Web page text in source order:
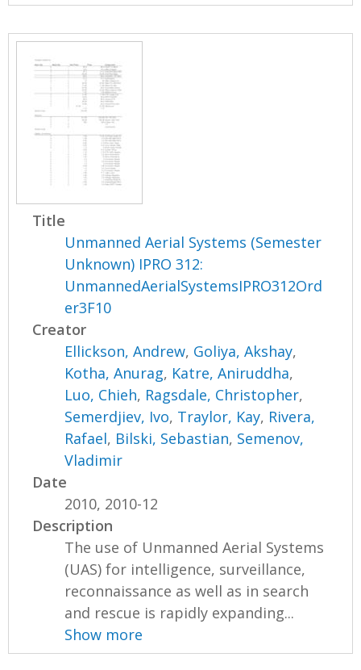
Title
Unmanned Aerial Systems (Semester
Unknown) IPRO 312:
UnmannedAerialSystemsIPRO312Ord
er3F10
Creator
Ellickson, Andrew, Goliya, Akshay,
Kotha, Anurag, Katre, Aniruddha,
Luo, Chieh, Ragsdale, Christopher,
Semerdjiev, Ivo, Traylor, Kay, Rivera,
Rafael, Bilski, Sebastian, Semenov,
Vladimir
Date
2010, 2010-12
Description
The use of Unmanned Aerial Systems
(UAS) for intelligence, surveillance,
reconnaissance as well as in search
and rescue is rapidly expanding...
Show more